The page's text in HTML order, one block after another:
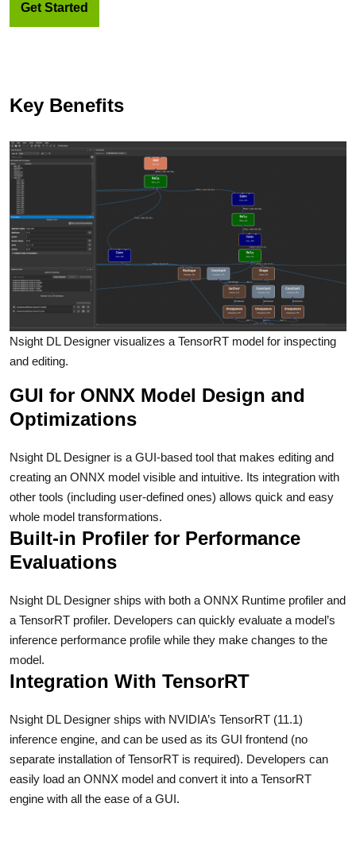
Get Started
Key Benefits
Nsight DL Designer visualizes a TensorRT model for inspecting
and editing.
GUI for ONNX Model Design and
Optimizations
Nsight DL Designer is a GUI-based tool that makes editing and
creating an ONNX model visible and intuitive. Its integration with
other tools (including user-defined ones) allows quick and easy
whole model transformations.
Built-in Profiler for Performance
Evaluations
Nsight DL Designer ships with both a ONNX Runtime profiler and
a TensorRT profiler. Developers can quickly evaluate a model’s
inference performance profile while they make changes to the
model.
Integration With TensorRT
Nsight DL Designer ships with NVIDIA’s TensorRT (11.1)
inference engine, and can be used as its GUI frontend (no
separate installation of TensorRT is required). Developers can
easily load an ONNX model and convert it into a TensorRT
engine with all the ease of a GUI.